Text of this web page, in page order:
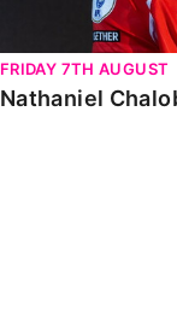
FRIDAY 7TH AUGUST
Nathaniel